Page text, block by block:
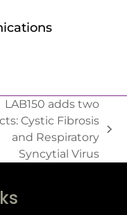
LAB150 adds two
Cystic Fibrosis
and Respiratory
Syncytial Virus